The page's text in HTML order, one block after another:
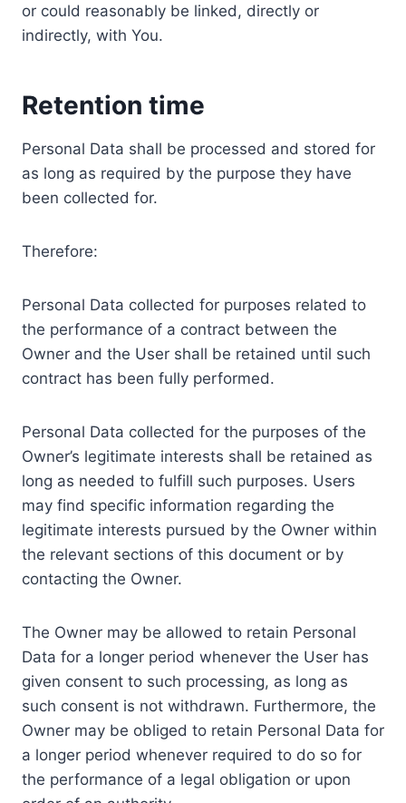
or could reasonably be linked, directly or
indirectly, with You.
Retention time
Personal Data shall be processed and stored for
as long as required by the purpose they have
been collected for.
Therefore:
Personal Data collected for purposes related to
the performance of a contract between the
Owner and the User shall be retained until such
contract has been fully performed.
Personal Data collected for the purposes of the
Owner’s legitimate interests shall be retained as
long as needed to fulfill such purposes. Users
may find specific information regarding the
legitimate interests pursued by the Owner within
the relevant sections of this document or by
contacting the Owner.
The Owner may be allowed to retain Personal
Data for a longer period whenever the User has
given consent to such processing, as long as
such consent is not withdrawn. Furthermore, the
Owner may be obliged to retain Personal Data for
a longer period whenever required to do so for
the performance of a legal obligation or upon